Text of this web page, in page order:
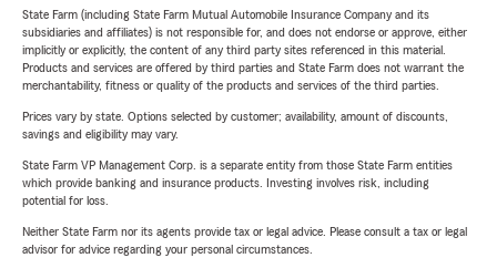
State Farm (including State Farm Mutual Automobile Insurance Company and its
subsidiaries and affiliates) is not responsible for, and does not endorse or approve, either
implicitly or explicitly, the content of any third party sites referenced in this material.
Products and services are offered by third parties and State Farm does not warrant the
merchantability, fitness or quality of the products and services of the third parties.
Prices vary by state. Options selected by customer; availability, amount of discounts,
savings and eligibility may vary.
State Farm VP Management Corp. is a separate entity from those State Farm entities
which provide banking and insurance products. Investing involves risk, including
potential for loss.
Neither State Farm nor its agents provide tax or legal advice. Please consult a tax or legal
advisor for advice regarding your personal circumstances.